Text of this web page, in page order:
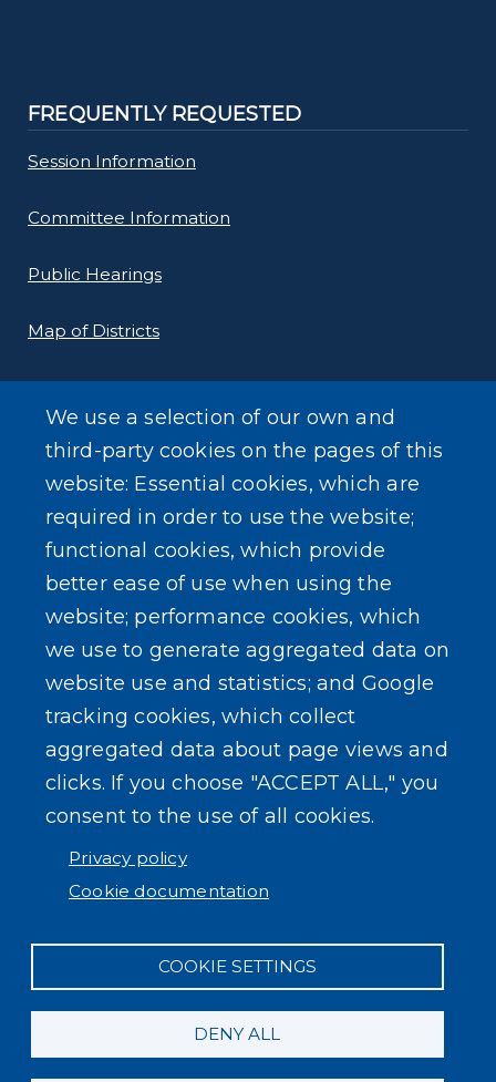
FREQUENTLY REQUESTED
Session Information
Committee Information
Public Hearings
Map of Districts
County Budget
Local Laws
SEARCH OUR SITE
We use a selection of our own and
third-party cookies on the pages of this
website: Essential cookies, which are
required in order to use the website;
functional cookies, which provide
better ease of use when using the
website; performance cookies, which
we use to generate aggregated data on
website use and statistics; and Google
tracking cookies, which collect
aggregated data about page views and
clicks. If you choose "ACCEPT ALL," you
consent to the use of all cookies.
Privacy policy
Cookie documentation
COOKIE SETTINGS
DENY ALL